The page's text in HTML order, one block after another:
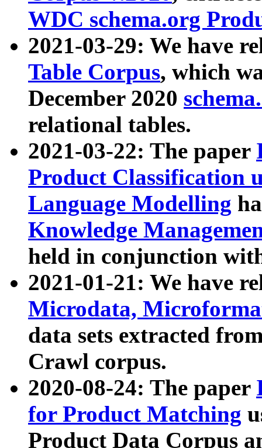
WDC schema.org
2021-03-29: We have
Table Corpus, which
December 2020
relational tables.
2021-03-22: The paper
Product Classification
Language Modelling
Knowledge
held in conjunction
2021-01-21: We have
Microdata,
data sets extracted
Crawl corpus.
2020-08-24: The paper
for Product Matching
Product Data Corpus